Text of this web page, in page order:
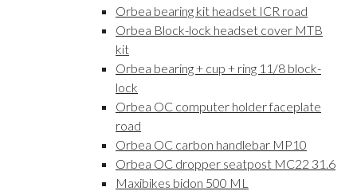
Orbea bearing kit headset ICR road
Orbea Block-lock headset cover MTB
kit
Orbea bearing + cup + ring 11/8 block-
lock
Orbea OC computer holder faceplate
road
Orbea OC carbon handlebar MP10
Orbea OC dropper seatpost MC22 31.6
Maxibikes bidon 500 ML